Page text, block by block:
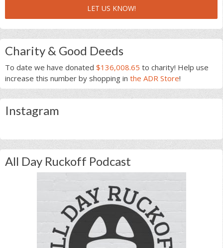
LET US KNOW!
Charity & Good Deeds
To date we have donated $136,008.65 to charity! Help use
increase this number by shopping in the ADR Store!
Instagram
All Day Ruckoff Podcast